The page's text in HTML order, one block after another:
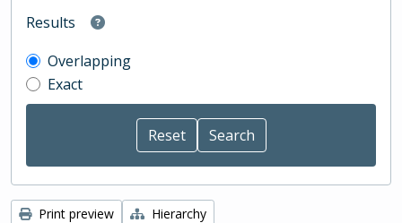
Results
Overlapping
Exact
Print preview
Hierarchy